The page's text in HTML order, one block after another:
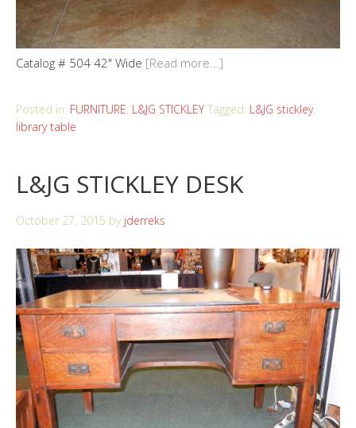
Catalog # 504 42" Wide [Read more...]
Posted in: FURNITURE, L&JG STICKLEY Tagged: L&JG stickley,
library table
L&JG STICKLEY DESK
October 27, 2015 by jderreks